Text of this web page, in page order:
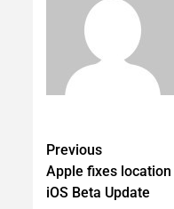
Post
Previous
Apple fixes
iOS Beta Update